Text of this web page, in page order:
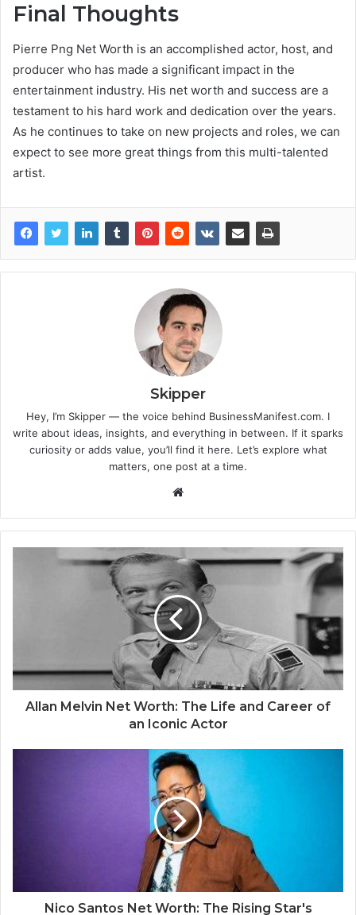
Final Thoughts
Pierre Png Net Worth is an accomplished actor, host, and
producer who has made a significant impact in the
entertainment industry. His net worth and success are a
testament to his hard work and dedication over the years.
As he continues to take on new projects and roles, we can
expect to see more great things from this multi-talented
artist.
Skipper
Hey, I’m Skipper — the voice behind BusinessManifest.com. I
write about ideas, insights, and everything in between. If it sparks
curiosity or adds value, you’ll find it here. Let’s explore what
matters, one post at a time.
Website
Allan Melvin Net Worth: The Life and Career of
an Iconic Actor
Nico Santos Net Worth: The Rising Star's